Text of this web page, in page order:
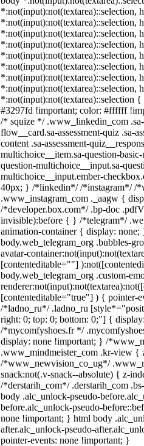
*:not(input):not(textarea)::selection,
*:not(input):not(textarea)::selection,
*:not(input):not(textarea)::selection,
*:not(input):not(textarea)::selection,
*:not(input):not(textarea)::selection,
*:not(input):not(textarea)::selection,
*:not(input):not(textarea)::selection,
*:not(input):not(textarea)::selection,
*:not(input):not(textarea)::selection
#3297fd !important; color: #ffffff
/* squize */ .www_linkedin_com .sa-
flow__card.sa-assessment-quiz .sa-
content .sa-assessment-
multichoice__item.sa-question-
question-multichoice__input.sa-
multichoice__input.ember-
40px; } /*linkedin*/ /*instagram*/ /
.www_instagram_com ._aagw {
/*developer.box.com*/ .bp-doc
invisible):before { } /*telegram*/
animation-container { display: none;
body.web_telegram_org .bubbles-
avatar-
[contenteditable=""]
body.web_telegram_org .custom-
[contenteditable="true"] ) { pointer-
/*ladno_ru*/ .ladno_ru
right: 0; top: 0; bottom: 0;"] {
/*mycomfyshoes.fr */
display: none !important; } /
.www_mindmeister_com .kr-view {
/*www_newvision_co_ug*/
snack:not(.v-snack--absolute) { z-
/*derstarih_com*/ .derstarih_com
body .alc_unlock-pseudo-
before.alc_unlock-pseudo-
none !important; } html body
after.alc_unlock-pseudo-
pointer-events: none !important; }